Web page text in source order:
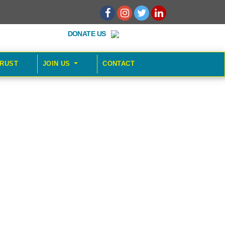
DONATE US
JOIN US CONTACT